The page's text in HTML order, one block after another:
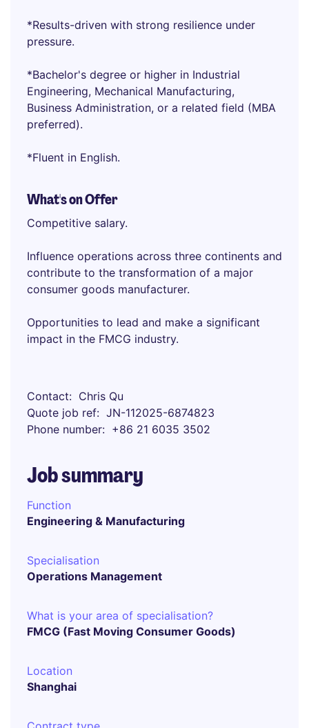
*Results-driven with strong resilience under
pressure.
*Bachelor's degree or higher in Industrial
Engineering, Mechanical Manufacturing,
Business Administration, or a related field (MBA
preferred).
*Fluent in English.
What's on Offer
Competitive salary.
Influence operations across three continents and
contribute to the transformation of a major
consumer goods manufacturer.
Opportunities to lead and make a significant
impact in the FMCG industry.
Contact
Chris Qu
Quote job ref
JN-112025-6874823
Phone number
+86 21 6035 3502
Job summary
Function
Engineering & Manufacturing
Specialisation
Operations Management
What is your area of specialisation?
FMCG (Fast Moving Consumer Goods)
Location
Shanghai